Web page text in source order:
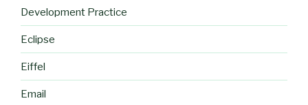
Development Practice
Eclipse
Eiffel
Email